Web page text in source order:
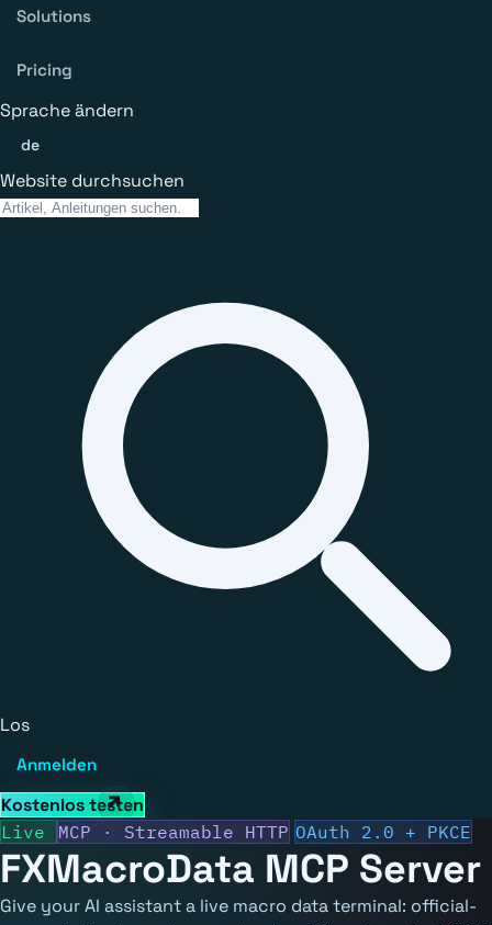
Solutions
Pricing
Sprache ändern
de
Website durchsuchen
Los
Anmelden
Kostenlos testen
Live MCP · Streamable HTTP OAuth 2.0 + PKCE
FXMacroData MCP Server
Give your AI assistant a live macro data terminal: official-